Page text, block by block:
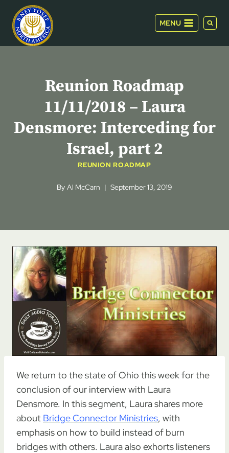
content
MENU
Reunion Roadmap
11/11/2018 – Laura
Densmore: Interceding for
Israel, part 2
REUNION ROADMAP
By Al McCarn September 13, 2019
We return to the state of Ohio this week for the
conclusion of our interview with Laura
Densmore. In this segment, Laura shares more
about Bridge Connector Ministries, with
emphasis on how to build instead of burn
bridges with others. Laura also exhorts listeners